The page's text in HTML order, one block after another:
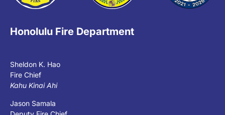
Honolulu Fire Department
Sheldon K. Hao
Fire Chief
Kahu Kinai Ahi
Jason Samala